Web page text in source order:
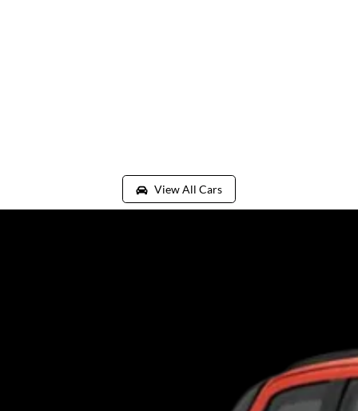
View All Cars